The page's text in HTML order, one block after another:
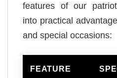
features of our
into practical
and special occasions:
FEATURE